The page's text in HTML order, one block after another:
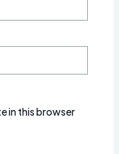
in this browser